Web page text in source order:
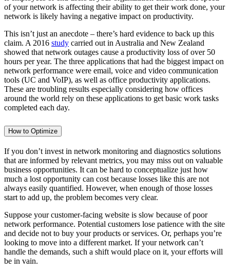
of your network is affecting their ability to get their work done, your
network is likely having a negative impact on productivity.
This isn’t just an anecdote – there’s hard evidence to back up this
claim. A 2016 study carried out in Australia and New Zealand
showed that network outages cause a productivity loss of over 50
hours per year. The three applications that had the biggest impact on
network performance were email, voice and video communication
tools (UC and VoIP), as well as office productivity applications.
These are troubling results especially considering how offices
around the world rely on these applications to get basic work tasks
completed each day.
How to Optimize
If you don’t invest in network monitoring and diagnostics solutions
that are informed by relevant metrics, you may miss out on valuable
business opportunities. It can be hard to conceptualize just how
much a lost opportunity can cost because losses like this are not
always easily quantified. However, when enough of those losses
start to add up, the problem becomes very clear.
Suppose your customer-facing website is slow because of poor
network performance. Potential customers lose patience with the site
and decide not to buy your products or services. Or, perhaps you’re
looking to move into a different market. If your network can’t
handle the demands, such a shift would place on it, your efforts will
be in vain.